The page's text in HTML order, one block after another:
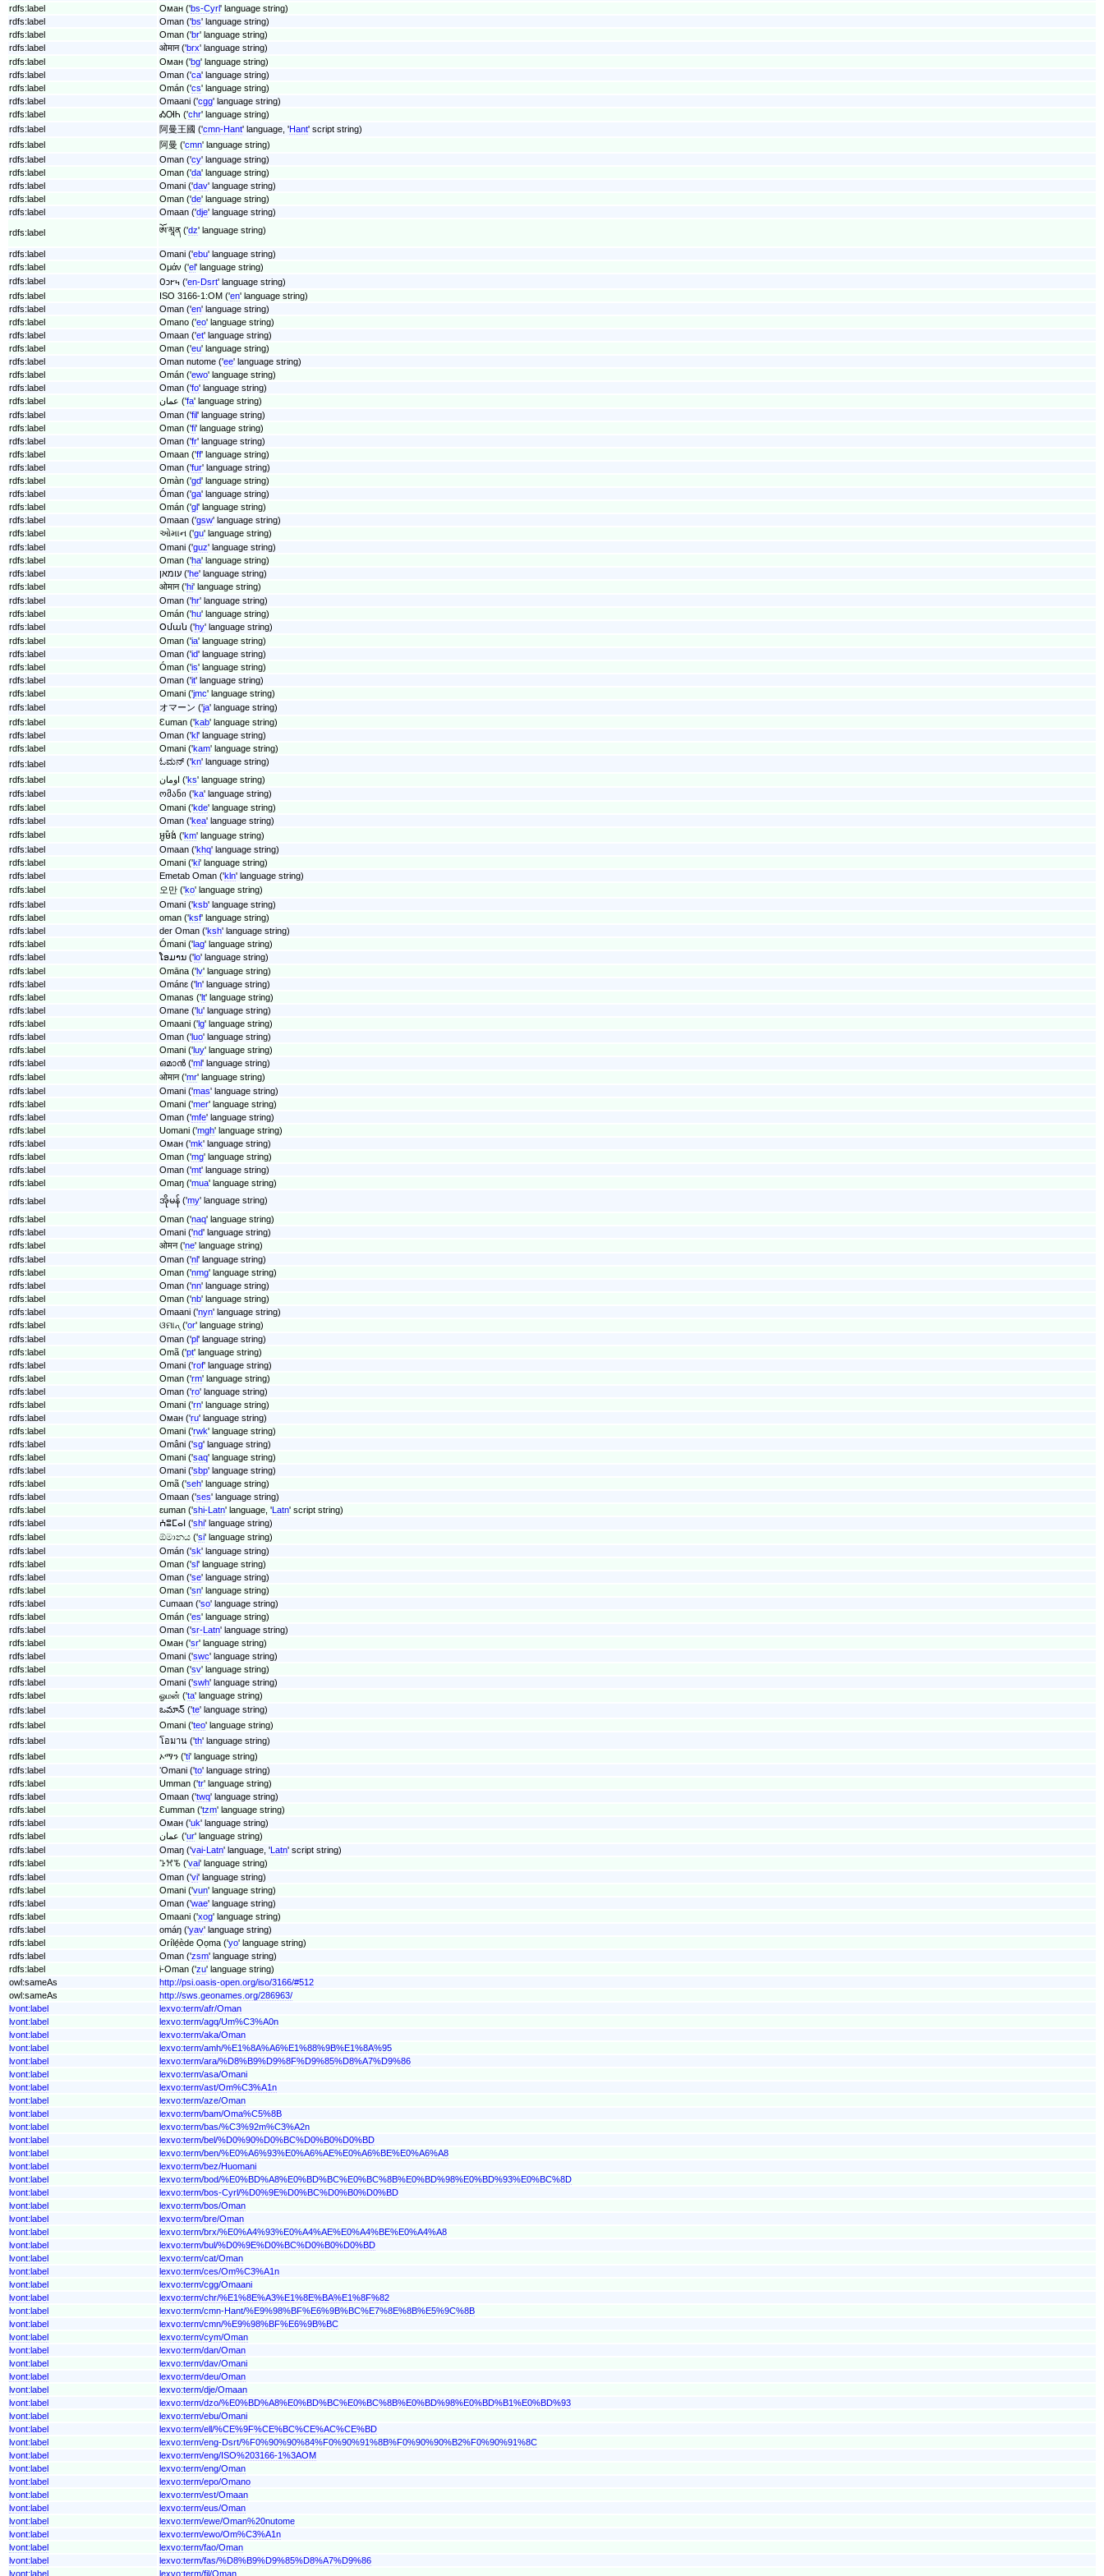
rdfs:label Оман ('bs-Cyrl' language string)
rdfs:label
Oman ('bs' language string)
rdfs:label
Oman ('br' language string)
rdfs:label
ओमान ('brx' language string)
rdfs:label
Оман ('bg' language string)
rdfs:label
Oman ('ca' language string)
rdfs:label
Omán ('cs' language string)
rdfs:label
Omaani ('cgg' language string)
rdfs:label
ᎣᎺᏂ ('chr' language string)
rdfs:label
阿曼王國 ('cmn-Hant' language, 'Hant' script string)
rdfs:label
阿曼 ('cmn' language string)
rdfs:label
Oman ('cy' language string)
rdfs:label
Oman ('da' language string)
rdfs:label
Omani ('dav' language string)
rdfs:label
Oman ('de' language string)
rdfs:label
Omaan ('dje' language string)
rdfs:label ཨོ་མཱན ('dz' language string)
rdfs:label Omani ('ebu' language string)
rdfs:label
Ομάν ('el' language string)
rdfs:label
𐐄𐑋𐐲𐑌 ('en-Dsrt' language string)
rdfs:label
ISO 3166-1:OM ('en' language string)
rdfs:label
Oman ('en' language string)
rdfs:label
Omano ('eo' language string)
rdfs:label
Omaan ('et' language string)
rdfs:label
Oman ('eu' language string)
rdfs:label
Oman nutome ('ee' language string)
rdfs:label
Omán ('ewo' language string)
rdfs:label
Oman ('fo' language string)
rdfs:label
عمان ('fa' language string)
rdfs:label
Oman ('fil' language string)
rdfs:label
Oman ('fi' language string)
rdfs:label
Oman ('fr' language string)
rdfs:label
Omaan ('ff' language string)
rdfs:label
Oman ('fur' language string)
rdfs:label
Omàn ('gd' language string)
rdfs:label
Óman ('ga' language string)
rdfs:label
Omán ('gl' language string)
rdfs:label
Omaan ('gsw' language string)
rdfs:label
ઓમાન ('gu' language string)
rdfs:label
Omani ('guz' language string)
rdfs:label
Oman ('ha' language string)
rdfs:label
עומאן ('he' language string)
rdfs:label
ओमान ('hi' language string)
rdfs:label
Oman ('hr' language string)
rdfs:label
Omán ('hu' language string)
rdfs:label
Օման ('hy' language string)
rdfs:label
Oman ('ia' language string)
rdfs:label
Oman ('id' language string)
rdfs:label
Óman ('is' language string)
rdfs:label
Oman ('it' language string)
rdfs:label
Omani ('jmc' language string)
rdfs:label
オマーン ('ja' language string)
rdfs:label
Ɛuman ('kab' language string)
rdfs:label
Oman ('kl' language string)
rdfs:label
Omani ('kam' language string)
rdfs:label
ಓಮನ್ ('kn' language string)
rdfs:label
اومان ('ks' language string)
rdfs:label
ომანი ('ka' language string)
rdfs:label
Omani ('kde' language string)
rdfs:label
Oman ('kea' language string)
rdfs:label
អូម៉ង់ ('km' language string)
rdfs:label
Omaan ('khq' language string)
rdfs:label
Omani ('ki' language string)
rdfs:label
Emetab Oman ('kln' language string)
rdfs:label
오만 ('ko' language string)
rdfs:label
Omani ('ksb' language string)
rdfs:label
oman ('ksf' language string)
rdfs:label
der Oman ('ksh' language string)
rdfs:label
Ómani ('lag' language string)
rdfs:label
ໂອມານ ('lo' language string)
rdfs:label
Omāna ('lv' language string)
rdfs:label
Ománɛ ('ln' language string)
rdfs:label
Omanas ('lt' language string)
rdfs:label
Omane ('lu' language string)
rdfs:label
Omaani ('lg' language string)
rdfs:label
Oman ('luo' language string)
rdfs:label
Omani ('luy' language string)
rdfs:label
ഒമാൻ ('ml' language string)
rdfs:label
ओमान ('mr' language string)
rdfs:label
Omani ('mas' language string)
rdfs:label
Omani ('mer' language string)
rdfs:label
Oman ('mfe' language string)
rdfs:label
Uomani ('mgh' language string)
rdfs:label
Оман ('mk' language string)
rdfs:label
Oman ('mg' language string)
rdfs:label
Oman ('mt' language string)
rdfs:label
Omaŋ ('mua' language string)
rdfs:label
အိုမန် ('my' language string)
rdfs:label
Oman ('naq' language string)
rdfs:label
Omani ('nd' language string)
rdfs:label
ओमन ('ne' language string)
rdfs:label
Oman ('nl' language string)
rdfs:label
Oman ('nmg' language string)
rdfs:label
Oman ('nn' language string)
rdfs:label
Oman ('nb' language string)
rdfs:label
Omaani ('nyn' language string)
rdfs:label
ଓମାନ୍ ('or' language string)
rdfs:label
Oman ('pl' language string)
rdfs:label
Omã ('pt' language string)
rdfs:label
Omani ('rof' language string)
rdfs:label
Oman ('rm' language string)
rdfs:label
Oman ('ro' language string)
rdfs:label
Omani ('rn' language string)
rdfs:label
Оман ('ru' language string)
rdfs:label
Omani ('rwk' language string)
rdfs:label
Omâni ('sg' language string)
rdfs:label
Omani ('saq' language string)
rdfs:label
Omani ('sbp' language string)
rdfs:label
Omã ('seh' language string)
rdfs:label
Omaan ('ses' language string)
rdfs:label
ɛuman ('shi-Latn' language, 'Latn' script string)
rdfs:label
ⵄⵓⵎⴰⵏ ('shi' language string)
rdfs:label
ඕමානය ('si' language string)
rdfs:label
Omán ('sk' language string)
rdfs:label
Oman ('sl' language string)
rdfs:label
Oman ('se' language string)
rdfs:label
Oman ('sn' language string)
rdfs:label
Cumaan ('so' language string)
rdfs:label
Omán ('es' language string)
rdfs:label
Oman ('sr-Latn' language string)
rdfs:label
Оман ('sr' language string)
rdfs:label
Omani ('swc' language string)
rdfs:label
Oman ('sv' language string)
rdfs:label
Omani ('swh' language string)
rdfs:label
ஓமன் ('ta' language string)
rdfs:label
ఒమాన్ ('te' language string)
rdfs:label
Omani ('teo' language string)
rdfs:label
โอมาน ('th' language string)
rdfs:label
ኦማን ('ti' language string)
rdfs:label
ʻOmani ('to' language string)
rdfs:label
Umman ('tr' language string)
rdfs:label
Omaan ('twq' language string)
rdfs:label
Ɛumman ('tzm' language string)
rdfs:label
Оман ('uk' language string)
rdfs:label
عمان ('ur' language string)
rdfs:label
Omaŋ ('vai-Latn' language, 'Latn' script string)
rdfs:label
ꕱꕮꘋ ('vai' language string)
rdfs:label
Oman ('vi' language string)
rdfs:label
Omani ('vun' language string)
rdfs:label
Oman ('wae' language string)
rdfs:label
Omaani ('xog' language string)
rdfs:label
omáŋ ('yav' language string)
rdfs:label
Orílẹ́ède Ọọma ('yo' language string)
rdfs:label
Oman ('zsm' language string)
rdfs:label
i-Oman ('zu' language string)
owl:sameAs
http://psi.oasis-open.org/iso/3166/#512
owl:sameAs
http://sws.geonames.org/286963/
lvont:label
lexvo:term/afr/Oman
lvont:label
lexvo:term/agq/Um%C3%A0n
lvont:label
lexvo:term/aka/Oman
lvont:label
lexvo:term/amh/%E1%8A%A6%E1%88%9B%E1%8A%95
lvont:label
lexvo:term/ara/%D8%B9%D9%8F%D9%85%D8%A7%D9%86
lvont:label
lexvo:term/asa/Omani
lvont:label
lexvo:term/ast/Om%C3%A1n
lvont:label
lexvo:term/aze/Oman
lvont:label
lexvo:term/bam/Oma%C5%8B
lvont:label
lexvo:term/bas/%C3%92m%C3%A2n
lvont:label
lexvo:term/bel/%D0%90%D0%BC%D0%B0%D0%BD
lvont:label
lexvo:term/ben/%E0%A6%93%E0%A6%AE%E0%A6%BE%E0%A6%A8
lvont:label
lexvo:term/bez/Huomani
lvont:label
lexvo:term/bod/%E0%BD%A8%E0%BD%BC%E0%BC%8B%E0%BD%98%E0%BD%93%E0%BC%8D
lvont:label
lexvo:term/bos-Cyrl/%D0%9E%D0%BC%D0%B0%D0%BD
lvont:label
lexvo:term/bos/Oman
lvont:label
lexvo:term/bre/Oman
lvont:label
lexvo:term/brx/%E0%A4%93%E0%A4%AE%E0%A4%BE%E0%A4%A8
lvont:label
lexvo:term/bul/%D0%9E%D0%BC%D0%B0%D0%BD
lvont:label
lexvo:term/cat/Oman
lvont:label
lexvo:term/ces/Om%C3%A1n
lvont:label
lexvo:term/cgg/Omaani
lvont:label
lexvo:term/chr/%E1%8E%A3%E1%8E%BA%E1%8F%82
lvont:label
lexvo:term/cmn-Hant/%E9%98%BF%E6%9B%BC%E7%8E%8B%E5%9C%8B
lvont:label
lexvo:term/cmn/%E9%98%BF%E6%9B%BC
lvont:label
lexvo:term/cym/Oman
lvont:label
lexvo:term/dan/Oman
lvont:label
lexvo:term/dav/Omani
lvont:label
lexvo:term/deu/Oman
lvont:label
lexvo:term/dje/Omaan
lvont:label
lexvo:term/dzo/%E0%BD%A8%E0%BD%BC%E0%BC%8B%E0%BD%98%E0%BD%B1%E0%BD%93
lvont:label
lexvo:term/ebu/Omani
lvont:label
lexvo:term/ell/%CE%9F%CE%BC%CE%AC%CE%BD
lvont:label
lexvo:term/eng-Dsrt/%F0%90%90%84%F0%90%91%8B%F0%90%90%B2%F0%90%91%8C
lvont:label
lexvo:term/eng/ISO%203166-1%3AOM
lvont:label
lexvo:term/eng/Oman
lvont:label
lexvo:term/epo/Omano
lvont:label
lexvo:term/est/Omaan
lvont:label
lexvo:term/eus/Oman
lvont:label
lexvo:term/ewe/Oman%20nutome
lvont:label
lexvo:term/ewo/Om%C3%A1n
lvont:label
lexvo:term/fao/Oman
lvont:label
lexvo:term/fas/%D8%B9%D9%85%D8%A7%D9%86
lvont:label
lexvo:term/fil/Oman